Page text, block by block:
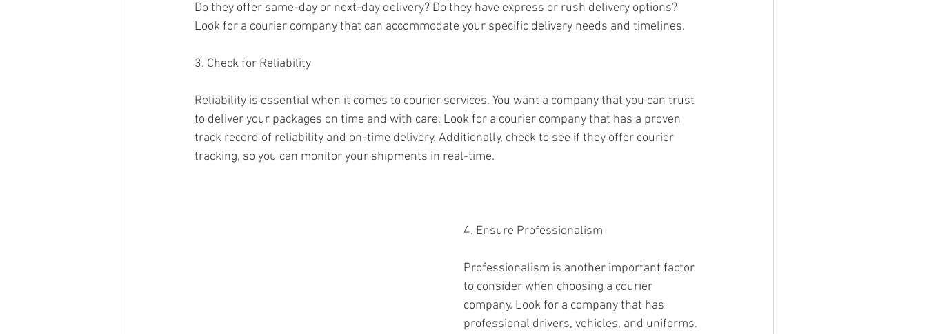
Do they offer same-day or next-day delivery? Do they have express or rush delivery options?
Look for a courier company that can accommodate your specific delivery needs and timelines.
3. Check for Reliability
Reliability is essential when it comes to courier services. You want a company that you can trust
to deliver your packages on time and with care. Look for a courier company that has a proven
track record of reliability and on-time delivery. Additionally, check to see if they offer courier
tracking, so you can monitor your shipments in real-time.
4. Ensure Professionalism
Professionalism is another important factor
to consider when choosing a courier
company. Look for a company that has
professional drivers, vehicles, and uniforms.